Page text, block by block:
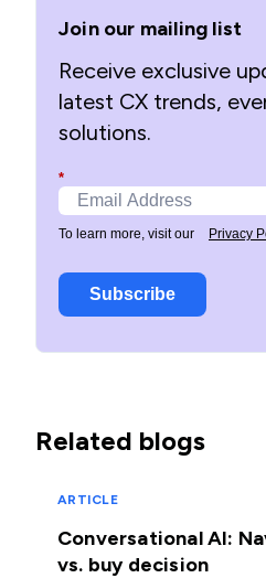
Join our mailing list
Receive exclusive
latest CX trends,
solutions.
*
To learn more, visit our Privacy
Subscribe
Related blogs
ARTICLE
Conversational AI:
vs. buy decision